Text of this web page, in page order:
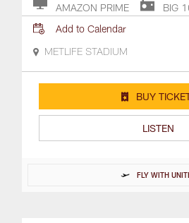
AMAZON PRIME
BIG
Add to Calendar
METLIFE STADIUM
LISTEN
BUY
FLY WITH